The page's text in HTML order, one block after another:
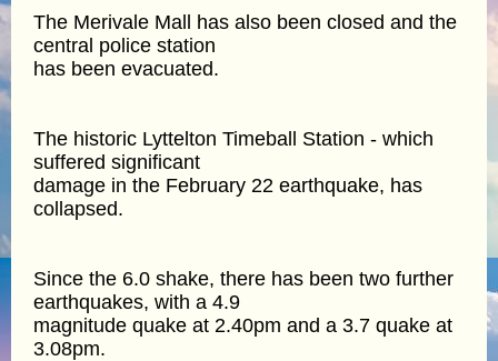
The Merivale Mall has also been closed and the
central police station
has been evacuated.
The historic Lyttelton Timeball Station - which
suffered significant
damage in the February 22 earthquake, has
collapsed.
Since the 6.0 shake, there has been two further
earthquakes, with a 4.9
magnitude quake at 2.40pm and a 3.7 quake at
3.08pm.